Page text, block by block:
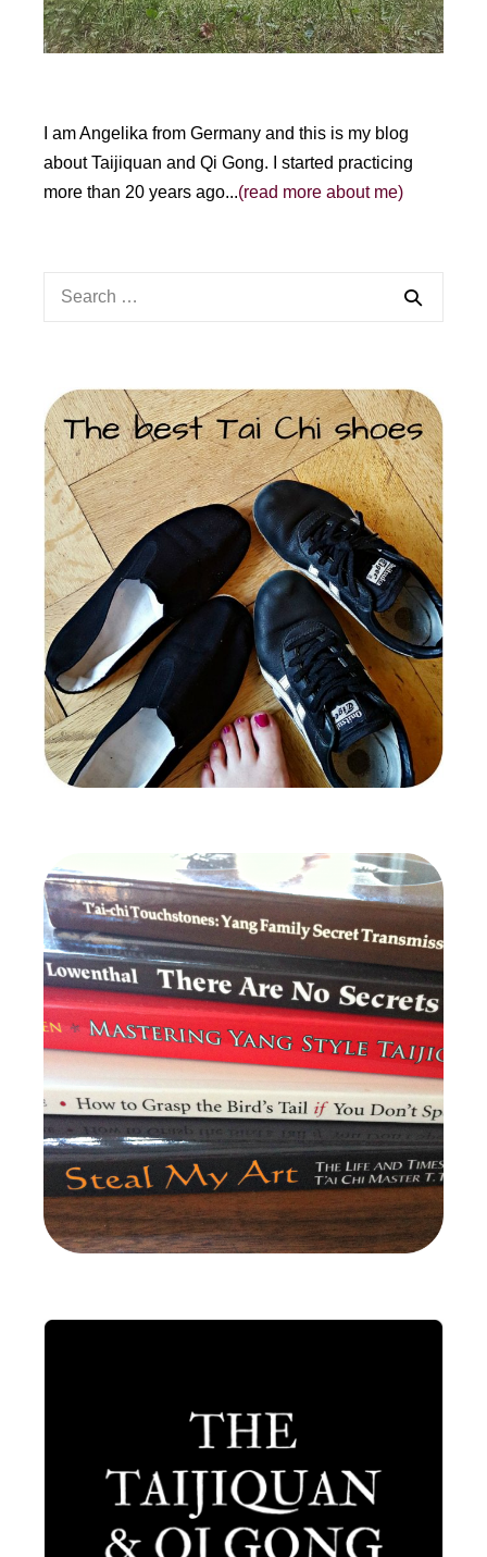
I am Angelika from Germany and this is my blog
about Taijiquan and Qi Gong. I started practicing
more than 20 years ago...(read more about me)
Search